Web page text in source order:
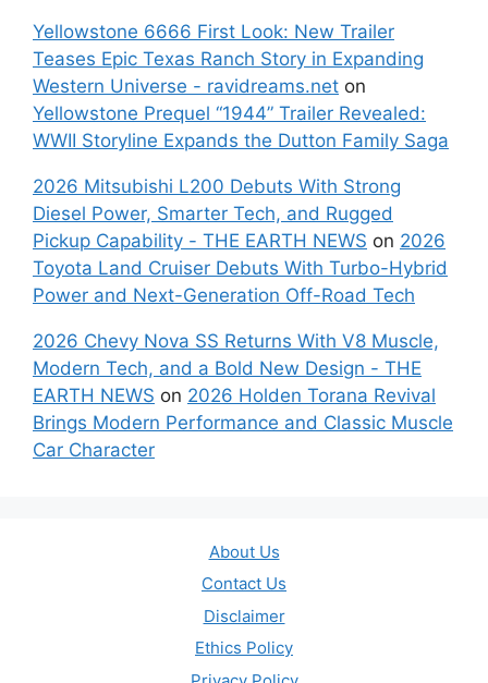
Yellowstone 6666 First Look: New Trailer
Teases Epic Texas Ranch Story in Expanding
Western Universe - ravidreams.net on
Yellowstone Prequel “1944” Trailer Revealed:
WWII Storyline Expands the Dutton Family Saga
2026 Mitsubishi L200 Debuts With Strong
Diesel Power, Smarter Tech, and Rugged
Pickup Capability - THE EARTH NEWS on 2026
Toyota Land Cruiser Debuts With Turbo-Hybrid
Power and Next-Generation Off-Road Tech
2026 Chevy Nova SS Returns With V8 Muscle,
Modern Tech, and a Bold New Design - THE
EARTH NEWS on 2026 Holden Torana Revival
Brings Modern Performance and Classic Muscle
Car Character
About Us
Contact Us
Disclaimer
Ethics Policy